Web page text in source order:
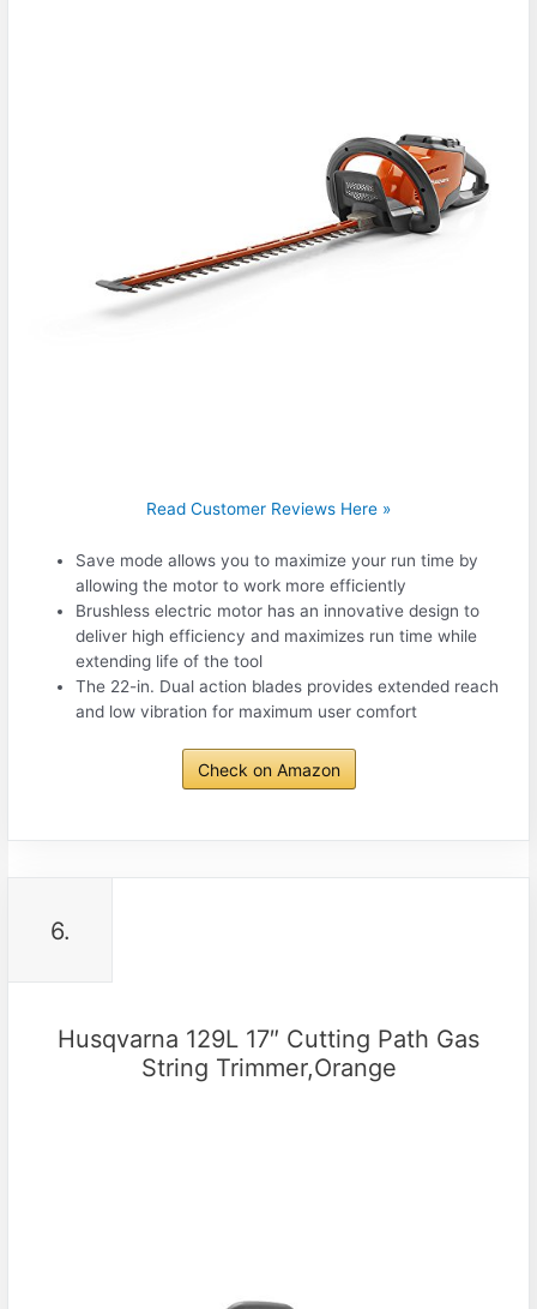
Read Customer Reviews Here »
Save mode allows you to maximize your run time by
allowing the motor to work more efficiently
Brushless electric motor has an innovative design to
deliver high efficiency and maximizes run time while
extending life of the tool
The 22-in. Dual action blades provides extended reach
and low vibration for maximum user comfort
Check on Amazon
6.
Husqvarna 129L 17″ Cutting Path Gas
String Trimmer,Orange